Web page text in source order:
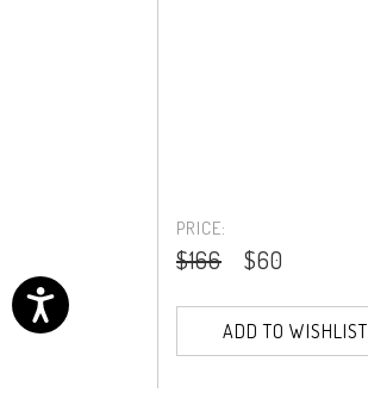
PRICE:
$166 $60
ADD TO WISHLIST